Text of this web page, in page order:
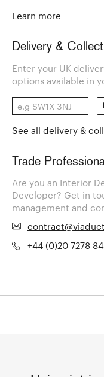
Learn more
Delivery &
Enter your UK
options available in
See all delivery &
Trade
Are you an Interior
Developer? Get in
management and
+44 (0)20 7278